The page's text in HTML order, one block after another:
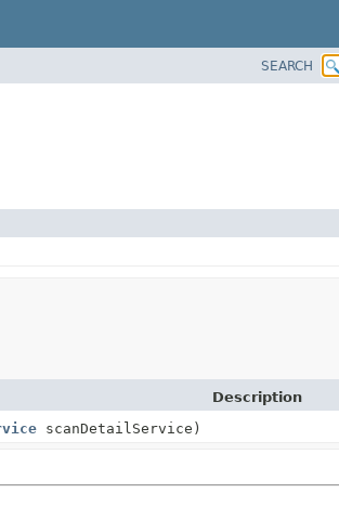
SEARCH
Description
scanDetailService)